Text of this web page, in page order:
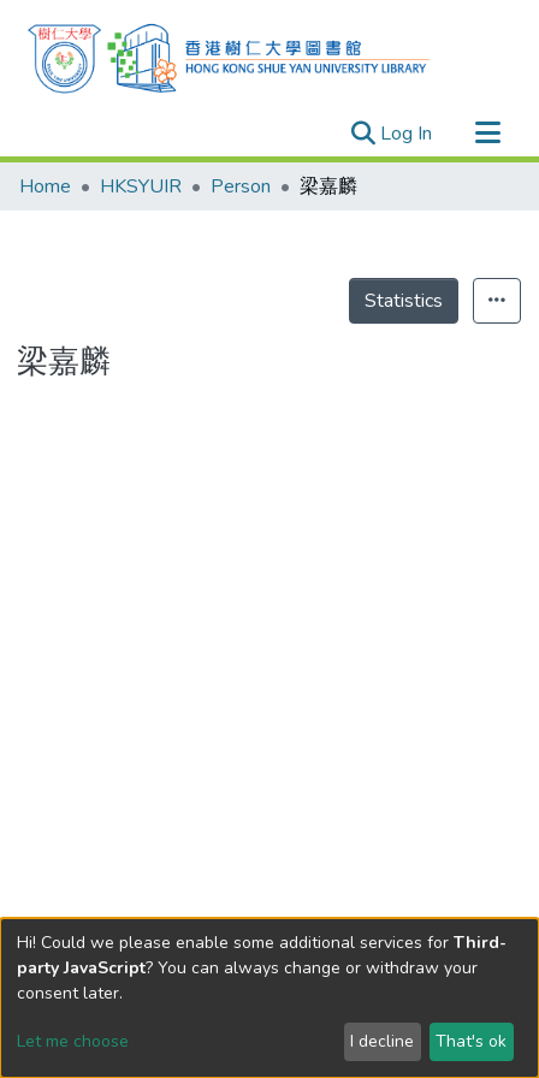
Log In (current)
Research Outputs
Theses
Home HKSYUIR Person 梁嘉麟
Statistics
梁嘉麟
Send Feedback
Hi! Could we please enable some additional services for Third-
party JavaScript? You can always change or withdraw your
consent later.
Let me choose I decline That's ok